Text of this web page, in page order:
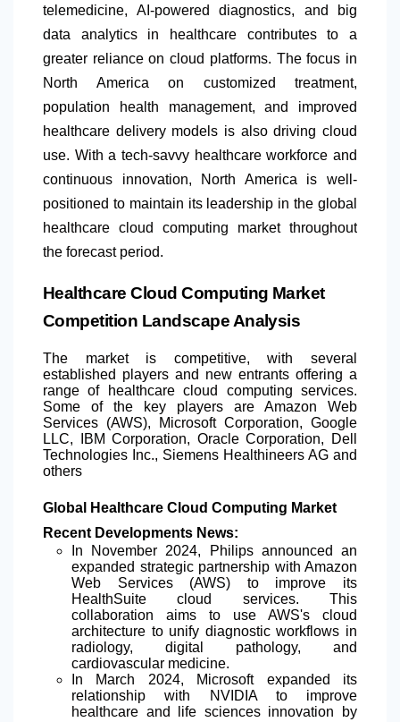
telemedicine, AI-powered diagnostics, and big
data analytics in healthcare contributes to a
greater reliance on cloud platforms. The focus in
North America on customized treatment,
population health management, and improved
healthcare delivery models is also driving cloud
use. With a tech-savvy healthcare workforce and
continuous innovation,
North America is well-
positioned to maintain its leadership in the global
healthcare cloud computing market throughout
the forecast period.
Healthcare Cloud Computing Market
Competition Landscape Analysis
The market is competitive, with several
established players and new entrants offering a
range of healthcare cloud computing services.
Some of the key players are Amazon Web
Services (AWS), Microsoft Corporation, Google
LLC, IBM Corporation, Oracle Corporation, Dell
Technologies Inc., Siemens Healthineers AG and
others
Global Healthcare Cloud Computing Market
Recent Developments News:
In November 2024, Philips announced an
expanded strategic partnership with Amazon
Web Services (AWS) to improve its
HealthSuite cloud services. This
collaboration aims to use AWS's cloud
architecture to unify diagnostic workflows in
radiology, digital pathology, and
cardiovascular medicine.
In March 2024, Microsoft expanded its
relationship with NVIDIA to improve
healthcare and life sciences innovation by